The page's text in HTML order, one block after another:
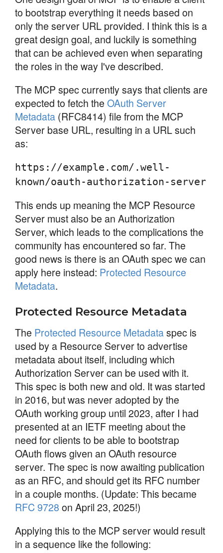
to bootstrap everything it needs based on
only the server URL provided. I think this is a
great design goal, and luckily is something
that can be achieved even when separating
the roles in the way I've described.
The MCP spec currently says that clients are
expected to fetch the OAuth Server
Metadata (RFC8414) file from the MCP
Server base URL, resulting in a URL such
as:
https://example.com/.well-
known/oauth-authorization-server
This ends up meaning the MCP Resource
Server must also be an Authorization
Server, which leads to the complications the
community has encountered so far. The
good news is there is an OAuth spec we can
apply here instead: Protected Resource
Metadata.
Protected Resource Metadata
The Protected Resource Metadataspec is
used by a Resource Server to advertise
metadata about itself, including which
Authorization Server can be used with it.
This spec is both new and old. It was started
in 2016, but was never adopted by the
OAuth working group until 2023, after I had
presented at an IETF meeting about the
need for clients to be able to bootstrap
OAuth flows given an OAuth resource
server. The spec is now awaiting publication
as an RFC, and should get its RFC number
in a couple months. (Update: This became
RFC 9728 on April 23, 2025!)
Applying this to the MCP server would result
in a sequence like the following: